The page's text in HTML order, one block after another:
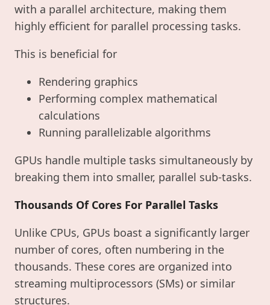
with a parallel architecture, making them
highly efficient for parallel processing tasks.
This is beneficial for
Rendering graphics
Performing complex mathematical
calculations
Running parallelizable algorithms
GPUs handle multiple tasks simultaneously by
breaking them into smaller, parallel sub-tasks.
Thousands Of Cores For Parallel Tasks
Unlike CPUs, GPUs boast a significantly larger
number of cores, often numbering in the
thousands. These cores are organized into
streaming multiprocessors (SMs) or similar
structures.